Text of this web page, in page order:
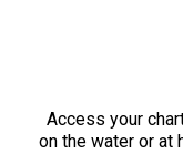
Access your
on the water or at